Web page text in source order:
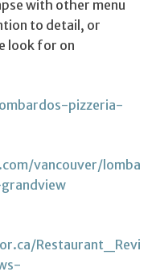
with other menu
to detail, or
look for on
pizzeria-
vancouver/lomba
Restaurant_Revi